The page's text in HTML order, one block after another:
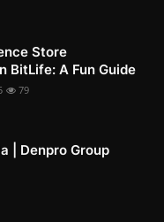
Store
BitLife: A Fun Guide
79
| Denpro Group